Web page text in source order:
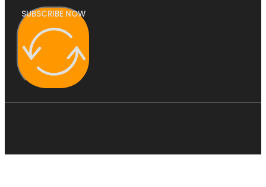
SUBSCRIBE NOW